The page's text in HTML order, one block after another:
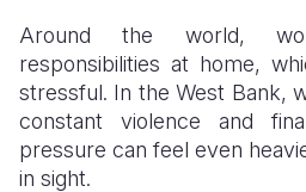
Around the world,
responsibilities at home,
stressful. In the West Bank,
constant violence and
pressure can feel even
in sight.